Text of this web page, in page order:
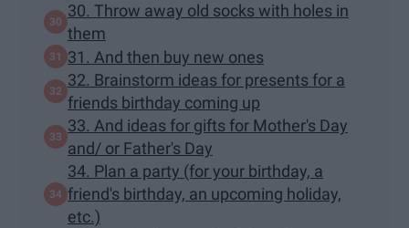
30. Throw away old socks with holes in
them
31. And then buy new ones
32. Brainstorm ideas for presents for a
friends birthday coming up
33. And ideas for gifts for Mother's Day
and/ or Father's Day
34. Plan a party (for your birthday, a
friend's birthday, an upcoming holiday,
etc.)